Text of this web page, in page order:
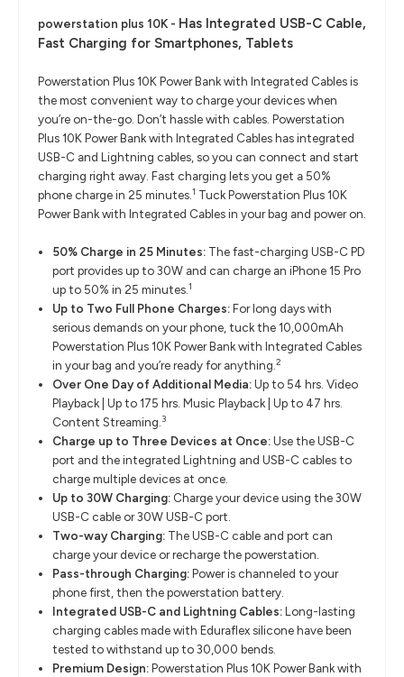
powerstation plus 10K - Has Integrated USB-C Cable,
Fast Charging for Smartphones, Tablets
Powerstation Plus 10K Power Bank with Integrated Cables is
the most convenient way to charge your devices when
you’re on-the-go. Don’t hassle with cables. Powerstation
Plus 10K Power Bank with Integrated Cables has integrated
USB-C and Lightning cables, so you can connect and start
charging right away. Fast charging lets you get a 50%
phone charge in 25 minutes.1 Tuck Powerstation Plus 10K
Power Bank with Integrated Cables in your bag and power on.
50% Charge in 25 Minutes: The fast-charging USB-C PD
port provides up to 30W and can charge an iPhone 15 Pro
up to 50% in 25 minutes.1
Up to Two Full Phone Charges:For long days with
serious demands on your phone, tuck the 10,000mAh
Powerstation Plus 10K Power Bank with Integrated Cables
in your bag and you’re ready for anything.2
Over One Day of Additional Media:Up to 54 hrs. Video
Playback | Up to 175 hrs. Music Playback | Up to 47 hrs.
Content Streaming.3
Charge up to Three Devices at Once:Use the USB-C
port and the integrated Lightning and USB-C cables to
charge multiple devices at once.
Up to 30W Charging: Charge your device using the 30W
USB-C cable or 30W USB-C port.
Two-way Charging: The USB-C cable and port can
charge your device or recharge the powerstation.
Pass-through Charging:Power is channeled to your
phone first, then the powerstation battery.
Integrated USB-C and Lightning Cables:Long-lasting
charging cables made with Eduraflex silicone have been
tested to withstand up to 30,000 bends.
Premium Design:Powerstation Plus 10K Power Bank with